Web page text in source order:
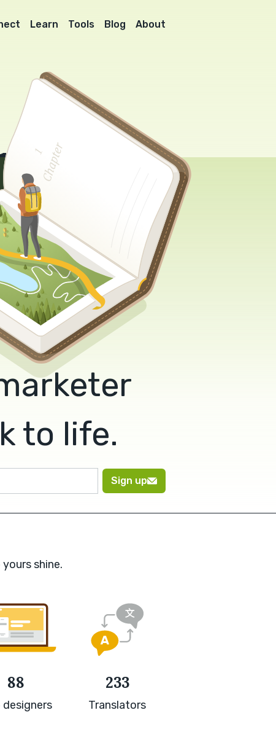
Learn Tools Blog About
to life.
Sign up
shine.
88
designers
233
Translators